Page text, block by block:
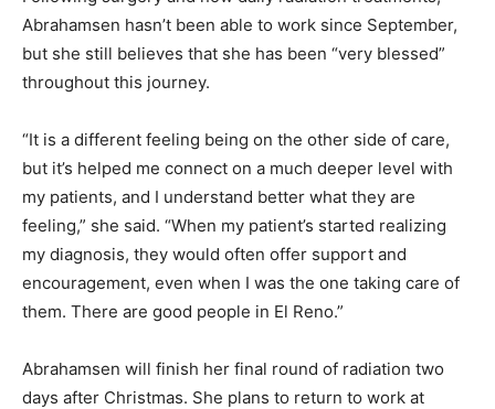
Abrahamsen hasn’t been able to work since September,
but she still believes that she has been “very blessed”
throughout this journey.
“It is a different feeling being on the other side of care,
but it’s helped me connect on a much deeper level with
my patients, and I understand better what they are
feeling,” she said. “When my patient’s started realizing
my diagnosis, they would often offer support and
encouragement, even when I was the one taking care of
them. There are good people in El Reno.”
Abrahamsen will finish her final round of radiation two
days after Christmas. She plans to return to work at